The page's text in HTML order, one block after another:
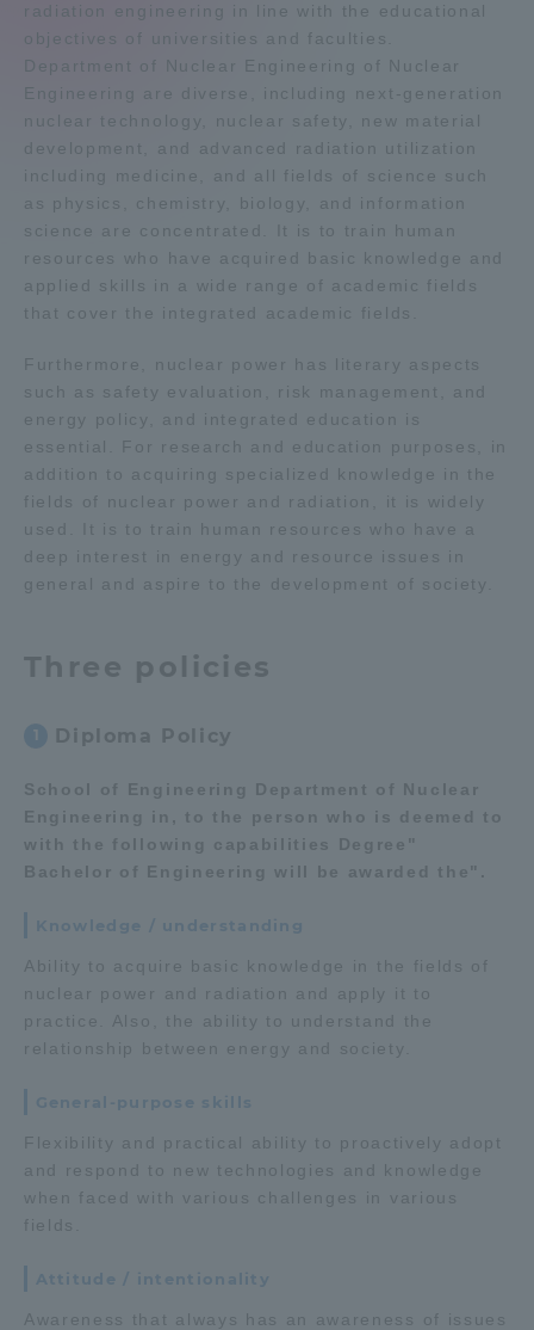
radiation engineering in line with the educational
objectives of universities and faculties.
Department of Nuclear Engineering of Nuclear
Engineering are diverse, including next-generation
nuclear technology, nuclear safety, new material
development, and advanced radiation utilization
including medicine, and all fields of science such
as physics, chemistry, biology, and information
science are concentrated. It is to train human
resources who have acquired basic knowledge and
applied skills in a wide range of academic fields
that cover the integrated academic fields.
Furthermore, nuclear power has literary aspects
such as safety evaluation, risk management, and
energy policy, and integrated education is
essential. For research and education purposes, in
addition to acquiring specialized knowledge in the
fields of nuclear power and radiation, it is widely
used. It is to train human resources who have a
deep interest in energy and resource issues in
general and aspire to the development of society.
Three policies
1 Diploma Policy
School of Engineering Department of Nuclear
Engineering in, to the person who is deemed to
with the following capabilities Degree"
Bachelor of Engineering will be awarded the".
Knowledge / understanding
Ability to acquire basic knowledge in the fields of
nuclear power and radiation and apply it to
practice. Also, the ability to understand the
relationship between energy and society.
General-purpose skills
Flexibility and practical ability to proactively adopt
and respond to new technologies and knowledge
when faced with various challenges in various
fields.
Attitude / intentionality
Awareness that always has an awareness of issues
Tokai School Network
Information and Inquiries
Access Information
Shinagawa Campus Shonan Campus
Isehara Campus Shizuoka Campus
Kumamoto Campus
Aso Kumamoto
Rinku Campus
Sapporo Campus
TOKAI Sports
News Release
Survery
Evaluation and Certification
Human Resources Development Goals, and
Three Key Policies